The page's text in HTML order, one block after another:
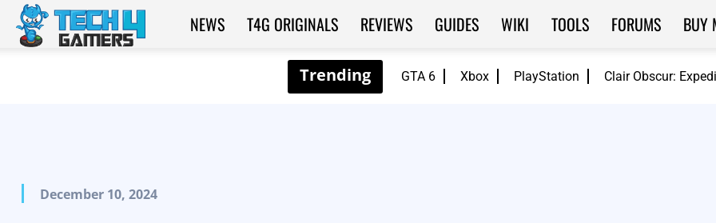
GTA 6 Xbox PlayStation Clair Obscur:
Tech4Gamers
NEWS T4G ORIGINALS REVIEWS GUIDES WIKI TOOLS FORUMS BUY
December 10, 2024